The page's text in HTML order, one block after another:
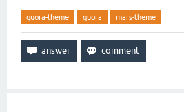
quora-theme quora mars-theme